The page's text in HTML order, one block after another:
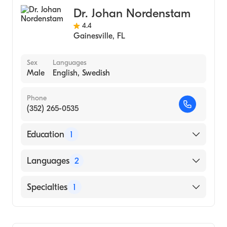
School of Medicine (Medical School, 1988)
Dr. Johan Nordenstam
4.4
Gainesville, FL
Sex
Male
Languages
English, Swedish
Phone
(352) 265-0535
Education 1
KAROLINSKA INSTITUTET (Medical School,
Languages 2
English
Specialties 1